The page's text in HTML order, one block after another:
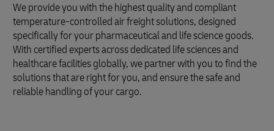
We provide you with the highest quality and compliant
temperature-controlled air freight solutions, designed
specifically for your pharmaceutical and life science goods.
With certified experts across dedicated life sciences and
healthcare facilities globally, we partner with you to find the
solutions that are right for you, and ensure the safe and
reliable handling of your cargo.